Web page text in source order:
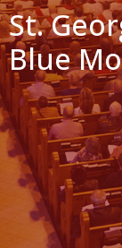
St.
Blue